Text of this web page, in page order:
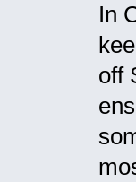
In
off